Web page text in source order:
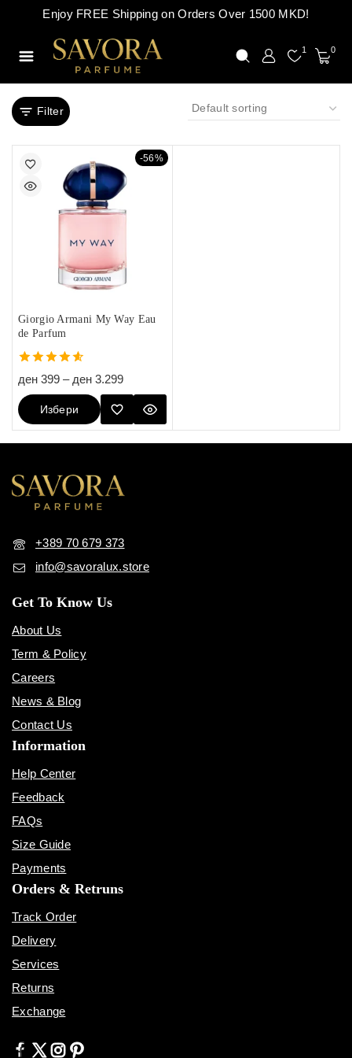
Enjoy FREE Shipping on Orders Over 1500 MKD!
1 0
Filter
-56%
Giorgio Armani My Way Eau
de Parfum
4.60
out of 5
ден 399 – ден 3.299
Избери
Опции
+389 70 679 373
info@savoralux.store
Get To Know Us
About Us
Term & Policy
Careers
News & Blog
Contact Us
Information
Help Center
Feedback
FAQs
Size Guide
Payments
Orders & Retruns
Track Order
Delivery
Services
Returns
Exchange